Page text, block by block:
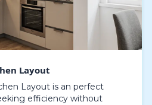
Layout
Layout is an perfect
efficiency without